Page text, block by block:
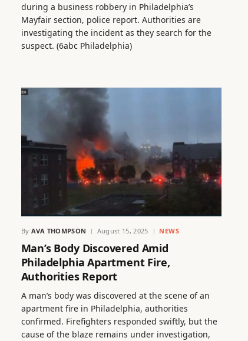
during a business robbery in Philadelphia’s
Mayfair section, police report. Authorities are
investigating the incident as they search for the
suspect. (6abc Philadelphia)
By AVA THOMPSON August 15, 2025 NEWS
Man’s Body Discovered Amid
Philadelphia Apartment Fire,
Authorities Report
A man’s body was discovered at the scene of an
apartment fire in Philadelphia, authorities
confirmed. Firefighters responded swiftly, but the
cause of the blaze remains under investigation,